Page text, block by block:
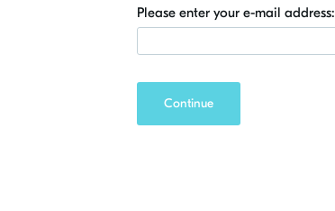
Please enter your e-mail address:
Continue